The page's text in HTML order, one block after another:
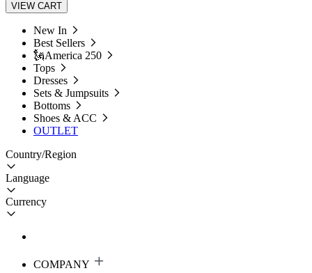
VIEW CART
New In
Best Sellers
🗽America 250
Tops
Dresses
Sets & Jumpsuits
Bottoms
Shoes & ACC
OUTLET
Country/Region
Language
Currency
COMPANY